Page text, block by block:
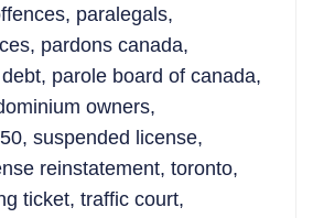
, paralegals,
, pardons canada,
, parole board of canada,
owners,
, suspended license,
reinstatement, toronto,
ticket, traffic court,